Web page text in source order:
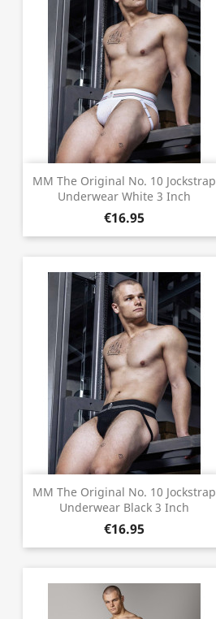
MM The Original No. 10 Jockstrap
Underwear White 3 Inch
€16.95
MM The Original No. 10 Jockstrap
Underwear Black 3 Inch
€16.95